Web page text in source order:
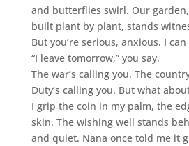
and butterflies swirl. Our
built plant by plant, stands
But you’re serious, anxious. I
“I leave tomorrow,” you say.
The war’s calling you. The
Duty’s calling you. But what
I grip the coin in my palm, the
skin. The wishing well stands
and quiet. Nana once told me it